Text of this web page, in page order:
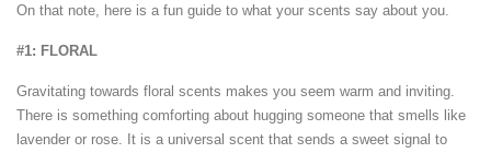
On that note, here is a fun guide to what your scents say about you.
#1: FLORAL
Gravitating towards floral scents makes you seem warm and inviting.
There is something comforting about hugging someone that smells like
lavender or rose. It is a universal scent that sends a sweet signal to